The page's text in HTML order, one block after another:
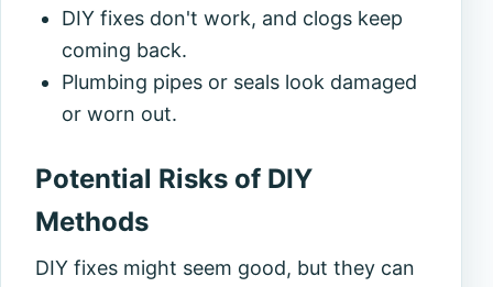
DIY fixes don't work, and clogs keep
coming back.
Plumbing pipes or seals look damaged
or worn out.
Potential Risks of DIY
Methods
DIY fixes might seem good, but they can